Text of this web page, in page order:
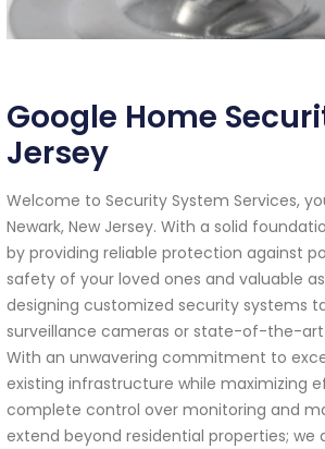
Google Home
Jersey
Welcome to Security System Services,
Newark, New Jersey. With a solid
by providing reliable protection against
safety of your loved ones and valuable
designing customized security systems
surveillance cameras or state-of-the-art
With an unwavering commitment to
existing infrastructure while maximizing
complete control over monitoring and
extend beyond residential properties; we